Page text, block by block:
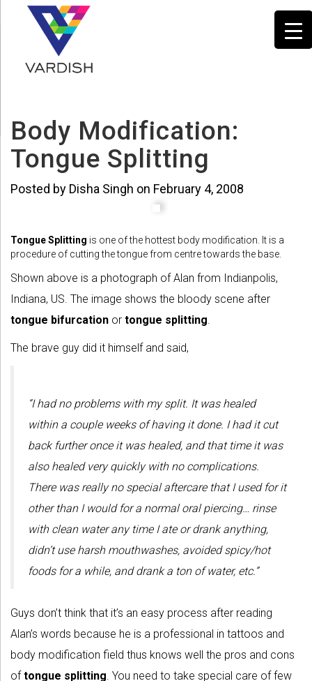
Body Modification:
Tongue Splitting
Posted by Disha Singh on February 4, 2008
Tongue Splitting is one of the hottest body modification. It is a
procedure of cutting the tongue from centre towards the base.
Shown above is a photograph of Alan from Indianpolis,
Indiana, US. The image shows the bloody scene after
tongue bifurcation or tongue splitting
The brave guy did it himself and said,
“I had no problems with my split. It was healed
within a couple weeks of having it done. I had it cut
back further once it was healed, and that time it was
also healed very quickly with no complications.
There was really no special aftercare that I used for it
other than I would for a normal oral piercing… rinse
with clean water any time I ate or drank anything,
didn’t use harsh mouthwashes, avoided spicy/hot
foods for a while, and drank a ton of water, etc.”
Guys don’t think that it’s an easy process after reading
Alan’s words because he is a professional in tattoos and
body modification field thus knows well the pros and cons
oftongue splitting . You need to take special care of few